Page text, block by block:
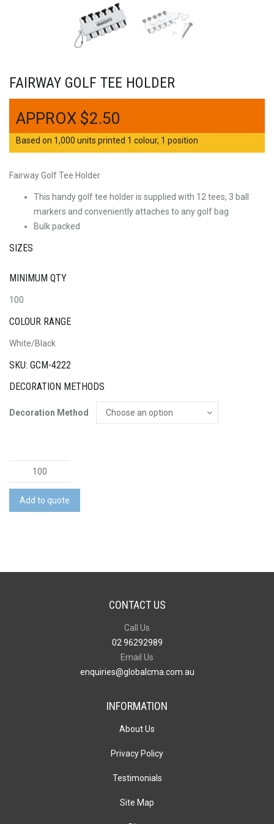
FAIRWAY GOLF TEE HOLDER
$2.50
Based on 1,000 units printed 1 colour, 1 position
Fairway Golf Tee Holder
This handy golf tee holder is supplied with 12 tees, 3 ball
markers and conveniently attaches to any golf bag
Bulk packed
SIZES
MINIMUM QTY
100
COLOUR RANGE
White/Black
SKU: GCM-4222
DECORATION METHODS
Decoration Method
Fairway
Golf
Tee
Holder
Add to quote
CONTACT US
Call Us
02 96292989
Email Us
enquiries@globalcma.com.au
INFORMATION
About Us
Privacy Policy
Testimonials
Site Map